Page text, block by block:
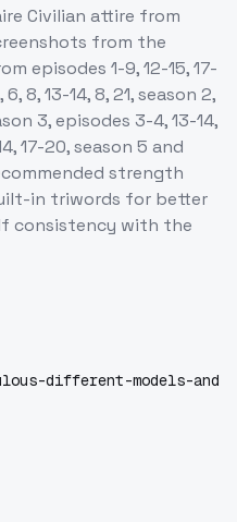
Civilian attire from
from the
episodes 1-9, 12-15, 17-
8, 13-14, 8, 21, season 2,
3, episodes 3-4, 13-14,
17-20, season 5 and
strength
in triwords for better
consistency with the
different-models-and